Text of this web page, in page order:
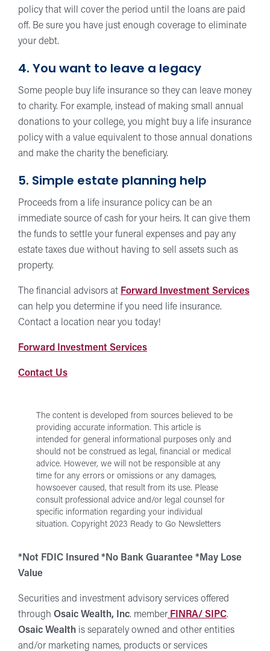
policy that will cover the period until the loans are paid
off. Be sure you have just enough coverage to eliminate
your debt.
4. You want to leave a legacy
Some people buy life insurance so they can leave money
to charity. For example, instead of making small annual
donations to your college, you might buy a life insurance
policy with a value equivalent to those annual donations
and make the charity the beneficiary.
5. Simple estate planning help
Proceeds from a life insurance policy can be an
immediate source of cash for your heirs. It can give them
the funds to settle your funeral expenses and pay any
estate taxes due without having to sell assets such as
property.
The financial advisors at Forward Investment Services
can help you determine if you need life insurance.
Contact a location near you today!
Forward Investment ServicesForward
Contact UsContact
The content is developed from sources believed to be
providing accurate information. This article is
intended for general informational purposes only and
should not be construed as legal, financial or medical
advice. However, we will not be responsible at any
time for any errors or omissions or any damages,
howsoever caused, that result from its use. Please
consult professional advice and/or legal counsel for
specific information regarding your individual
situation. Copyright 2023 Ready to Go Newsletters
*Not FDIC Insured *No Bank Guarantee *May Lose
Value
Securities and investment advisory services offered
through Osaic Wealth, Inc. member FINRA/ SIPC.
Osaic Wealth is separately owned and other entities
and/or marketing names, products or services